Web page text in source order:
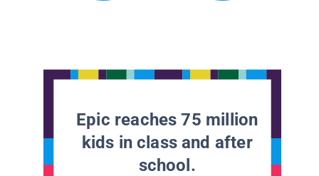
Epic reaches 75 million
kids in class and after
school.